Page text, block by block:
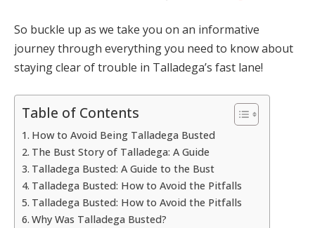
So buckle up as we take you on an informative
journey through everything you need to know about
staying clear of trouble in Talladega’s fast lane!
Table of Contents
How to Avoid Being Talladega Busted
The Bust Story of Talladega: A Guide
Talladega Busted: A Guide to the Bust
Talladega Busted: How to Avoid the Pitfalls
Talladega Busted: How to Avoid the Pitfalls
Why Was Talladega Busted?